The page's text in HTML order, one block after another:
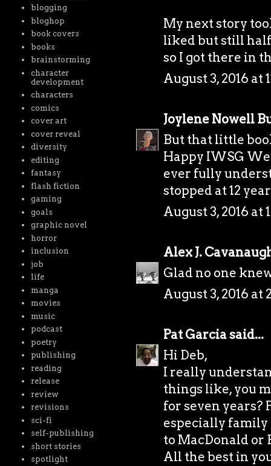
My next story
liked but still
so I got there in
August 3, 2016 at
Joylene Nowell
But that little
Happy IWSG
ever fully
stopped at 12
August 3, 2016 at
Alex J.
Glad no one
August 3, 2016 at
Pat Garciasaid...
Hi Deb,
I really
things like, you
for seven years?
especially
to MacDonald or
All the best in
blogging
bloghop
book covers
books
brainstorming
character
development
characters
comics
cover art
cover reveal
diversity
editing
fantasy
flash fiction
gaming
goals
graphic novel
horror
inclusion
job
life
manga
movies
music
podcast
poetry
publishing
reading
release
review
revisions
sci-fi
self-publishing
short stories
spotlight